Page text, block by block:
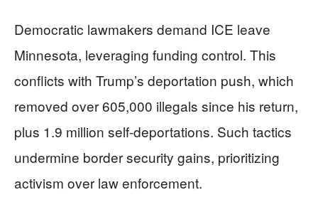
Democratic lawmakers demand ICE leave
Minnesota, leveraging funding control. This
conflicts with Trump’s deportation push, which
removed over 605,000 illegals since his return,
plus 1.9 million self-deportations. Such tactics
undermine border security gains, prioritizing
activism over law enforcement.